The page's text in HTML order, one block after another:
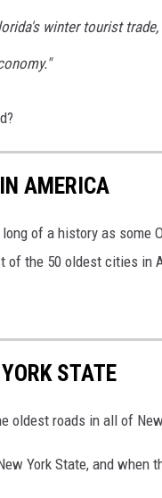
winter tourist
AMERICA
long of a history as
of the 50 oldest cities in
STATE
oldest roads in all of
York State, and when